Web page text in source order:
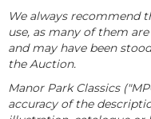
We always recommend
use, as many of them
and may have been
the Auction.
Manor Park Classics
accuracy of the